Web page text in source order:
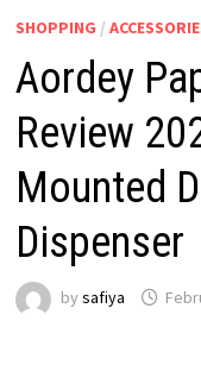
SHOPPING /
Aordey
Review
Mounted
Dispenser
by safiya